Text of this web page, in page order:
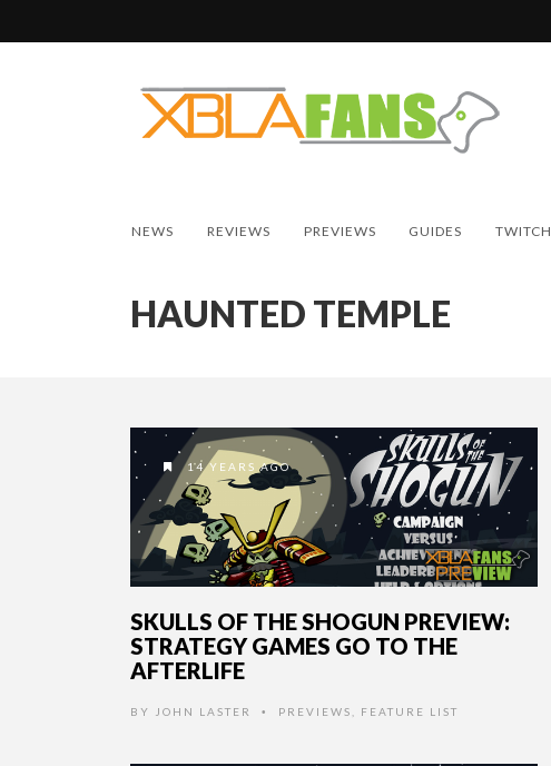
NEWS REVIEWS PREVIEWS GUIDES TWITCH
HAUNTED TEMPLE
14 YEARS AGO
SKULLS OF THE SHOGUN PREVIEW:
STRATEGY GAMES GO TO THE
AFTERLIFE
BY JOHN LASTER • PREVIEWS FEATURE LIST